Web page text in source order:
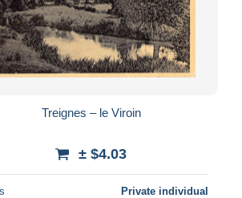
Treignes – le Viroin
± $4.03
Private individual